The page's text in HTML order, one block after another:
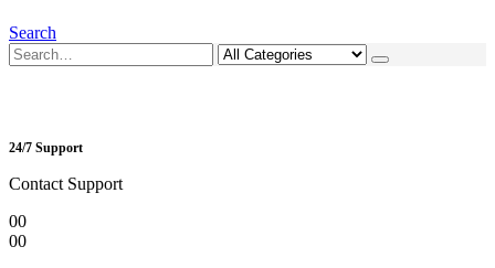
Search
24/7 Support
Contact Support
00
00